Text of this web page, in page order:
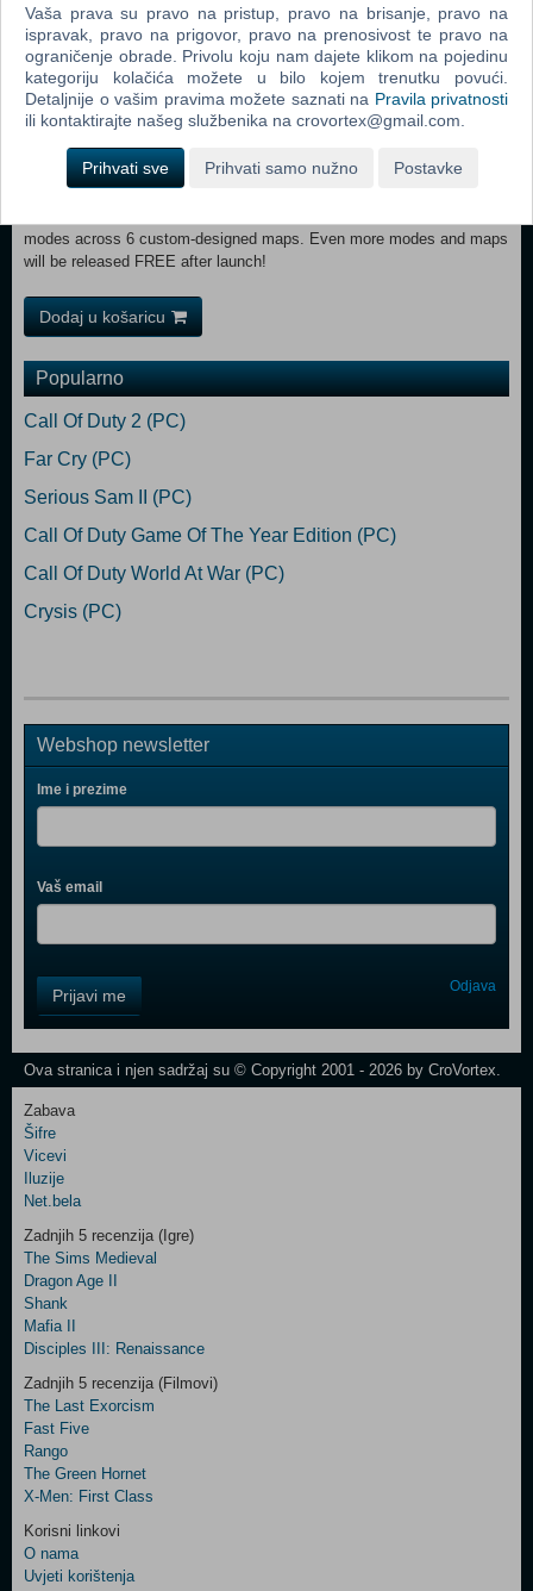
TAKEDOWNSClimb, hang, shimmy and leap your way across the
game’s vast environments to get the drop on enemies and deliver
killing blows from behind cover, hanging over ledges and
more!ACCLAIMED X-RAY KILL CAMSSniper Elite’s acclaimed X-ray
Kill Camera returns with all-new visuals and features, now framing
your most impressive melee attacks and explosive trap kills in bone-
cracking detail.TACTICAL CO-OPPlay the entire campaign online with
another player or jump into dedicated co-operative game modes for up
to 4 players.THRILLING MULTIPLAYERTake Sniper Elite’s trademark
modes across 6 custom-designed maps. Even more modes and maps
will be released FREE after launch!
Dodaj u košaricu
Popularno
Call Of Duty 2 (PC)
Far Cry (PC)
Serious Sam II (PC)
Call Of Duty Game Of The Year Edition (PC)
Call Of Duty World At War (PC)
Crysis (PC)
Webshop newsletter
Ime i prezime
Vaš email
Field
One
Control
Two
Newsletter
Control
Field
Three
Prijavi me Odjava
Ova stranica i njen sadržaj su © Copyright 2001 - 2026 by CroVortex.
Zabava
Šifre
Vicevi
Iluzije
Net.bela
Zadnjih 5 recenzija (Igre)
The Sims Medieval
Dragon Age II
Shank
Mafia II
Disciples III: Renaissance
Zadnjih 5 recenzija (Filmovi)
The Last Exorcism
Fast Five
Rango
The Green Hornet
X-Men: First Class
Korisni linkovi
O nama
Uvjeti korištenja
Vaša prava su pravo na pristup, pravo na brisanje, pravo na
ispravak, pravo na prigovor, pravo na prenosivost te pravo na
ograničenje obrade. Privolu koju nam dajete klikom na pojedinu
kategoriju kolačića možete u bilo kojem trenutku povući.
Detaljnije o vašim pravima možete saznati na Pravila privatnosti
ili kontaktirajte našeg službenika na crovortex@gmail.com.
Prihvati sve Prihvati samo nužno Postavke